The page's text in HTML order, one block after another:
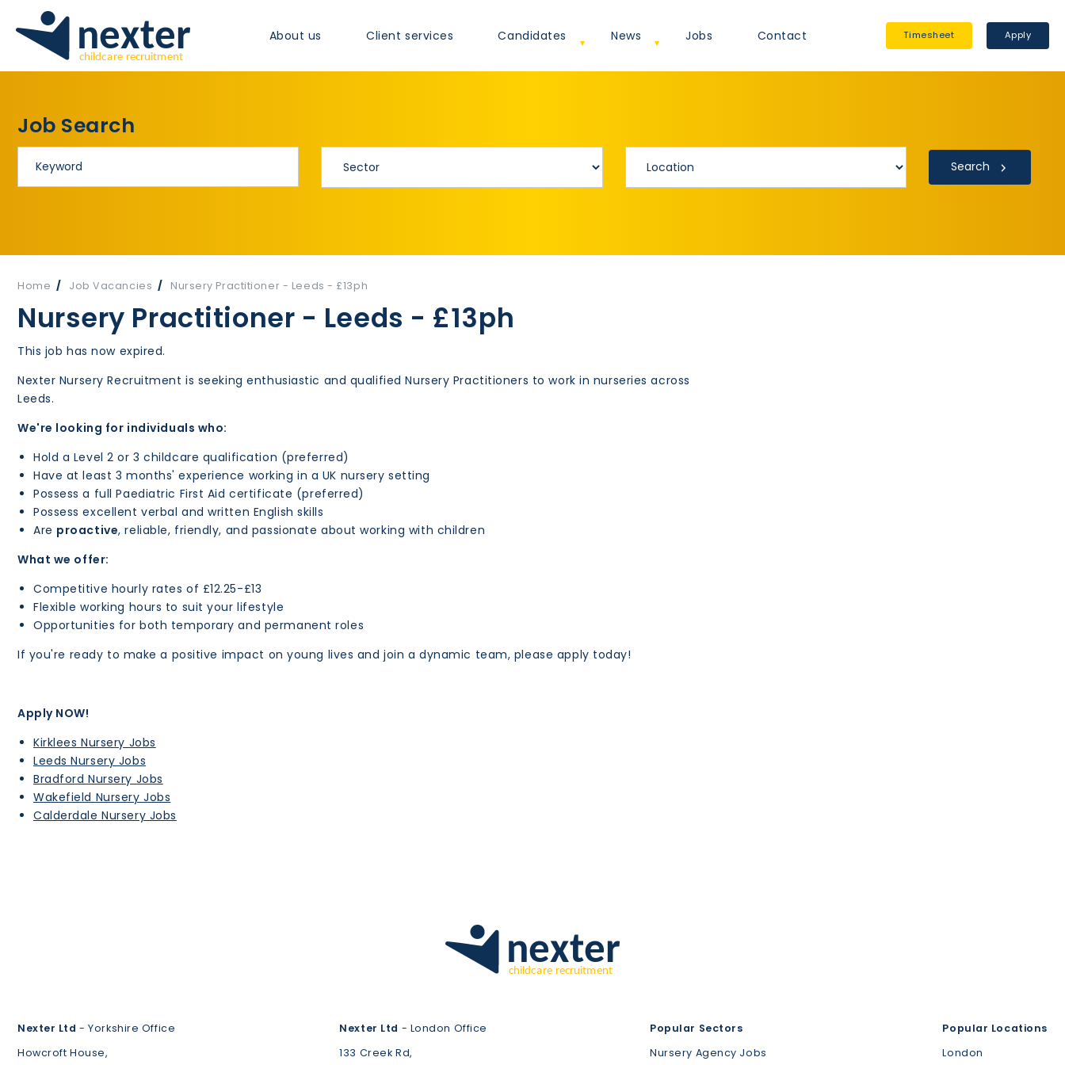
About us Client services Candidates News Jobs Contact Timesheet Apply
Job Search
Search
Home Job Vacancies Nursery Practitioner - Leeds - £13ph
Nursery Practitioner - Leeds - £13ph
This job has now expired.
Nexter Nursery Recruitment is seeking enthusiastic and qualified Nursery Practitioners to work in nurseries across
Leeds.
We're looking for individuals who:
Hold a Level 2 or 3 childcare qualification (preferred)
Have at least 3 months' experience working in a UK nursery setting
Possess a full Paediatric First Aid certificate (preferred)
Possess excellent verbal and written English skills
Are proactive, reliable, friendly, and passionate about working with children
What we offer:
Competitive hourly rates of £12.25-£13
Flexible working hours to suit your lifestyle
Opportunities for both temporary and permanent roles
If you're ready to make a positive impact on young lives and join a dynamic team, please apply today!
Apply NOW!
Kirklees Nursery Jobs
Leeds Nursery Jobs
Bradford Nursery Jobs
Wakefield Nursery Jobs
Calderdale Nursery Jobs
Nexter Ltd - Yorkshire Office
Howcroft House,
Nexter Ltd - London Office
133 Creek Rd,
Popular Sectors
Nursery Agency Jobs
Popular Locations
London